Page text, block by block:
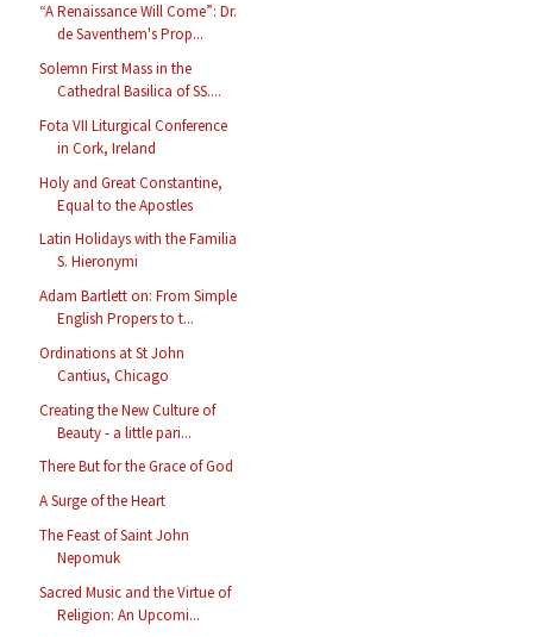
“A Renaissance Will Come”: Dr.
de Saventhem's Prop...
Solemn First Mass in the
Cathedral Basilica of SS....
Fota VII Liturgical Conference
in Cork, Ireland
Holy and Great Constantine,
Equal to the Apostles
Latin Holidays with the Familia
S. Hieronymi
Adam Bartlett on: From Simple
English Propers to t...
Ordinations at St John
Cantius, Chicago
Creating the New Culture of
Beauty - a little pari...
There But for the Grace of God
A Surge of the Heart
The Feast of Saint John
Nepomuk
Sacred Music and the Virtue of
Religion: An Upcomi...